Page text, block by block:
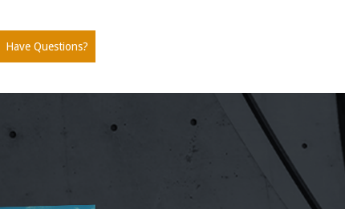
Have Questions?